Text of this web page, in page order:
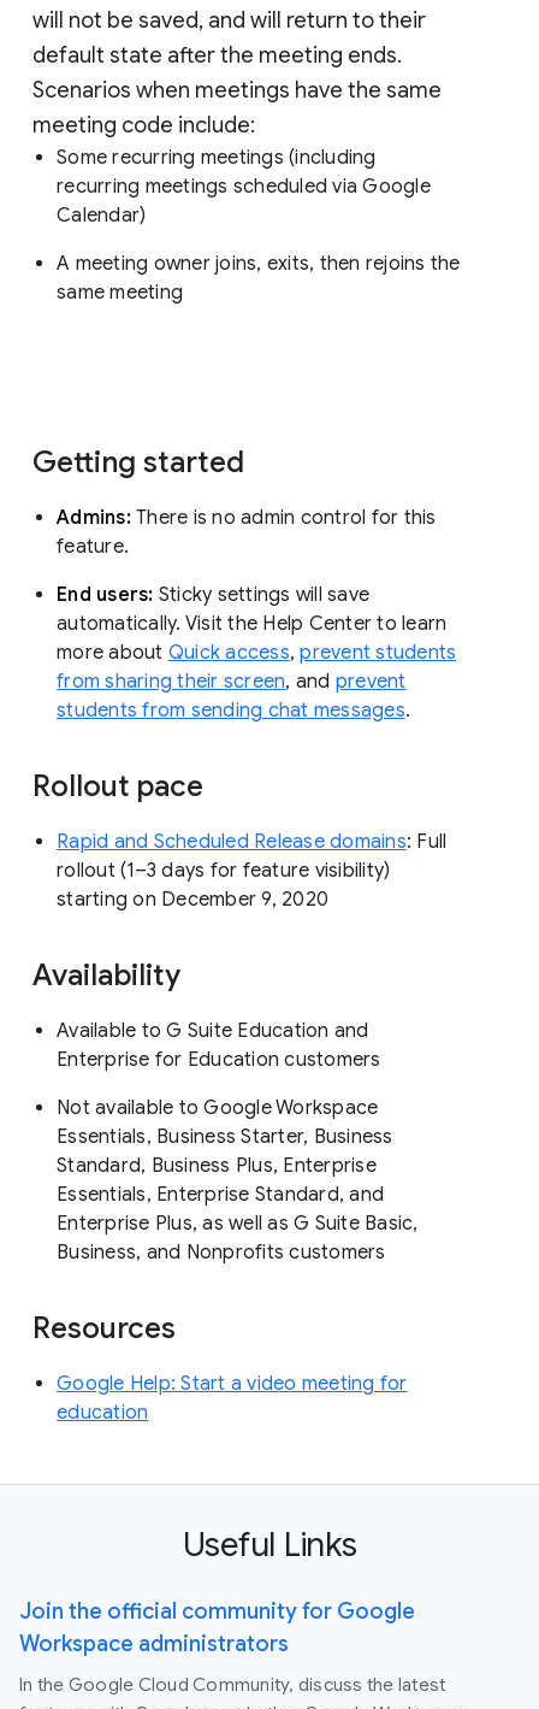
will not be saved, and will return to their
default state after the meeting ends.
Scenarios when meetings have the same
meeting code include:
Some recurring meetings (including
recurring meetings scheduled via Google
Calendar)
A meeting owner joins, exits, then rejoins the
same meeting
Getting started
Admins: There is no admin control for this
feature.
End users: Sticky settings will save
automatically. Visit the Help Center to learn
more about Quick access,prevent students
from sharing their screen, and prevent
students from sending chat messages.
Rollout pace
Rapid and Scheduled Release domains: Full
rollout (1–3 days for feature visibility)
starting on December 9, 2020
Availability
Available to G Suite Education and
Enterprise for Education customers
Not available to Google Workspace
Essentials, Business Starter, Business
Standard, Business Plus, Enterprise
Essentials, Enterprise Standard, and
Enterprise Plus, as well as G Suite Basic,
Business, and Nonprofits customers
Resources
Google Help: Start a video meeting for
education
Useful Links
Join the official community for Google
Workspace administrators
In the Google Cloud Community, discuss the latest